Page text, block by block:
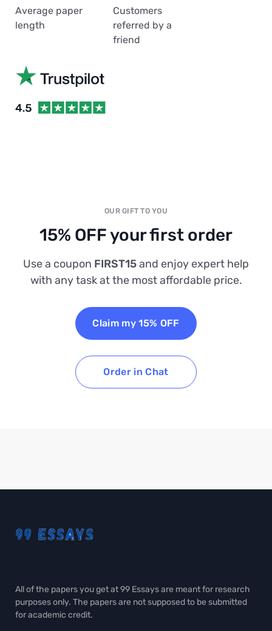
Average paper
length
Customers
referred by a
friend
OUR GIFT TO YOU
15% OFF your first order
Use a coupon FIRST15and enjoy expert help
with any task at the most affordable price.
Claim my 15% OFF
Order in Chat
All of the papers you get at 99 Essays are meant for research
purposes only. The papers are not supposed to be submitted
for academic credit.